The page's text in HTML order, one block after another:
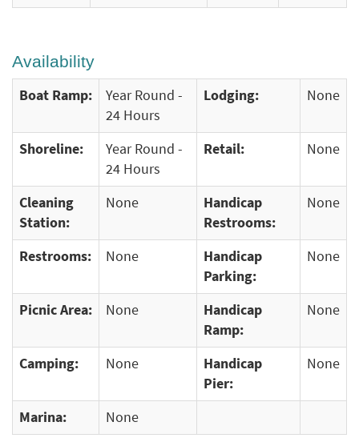
Availability
Boat Ramp:
Year Round -
24 Hours
Lodging: None
Shoreline:
Year Round -
24 Hours
Retail: None
Cleaning
Station:
None
Handicap
Restrooms:
None
Restrooms: None
Handicap
Parking:
None
Picnic Area: None
Handicap
Ramp:
None
Camping: None
Handicap
Pier:
None
Marina: None